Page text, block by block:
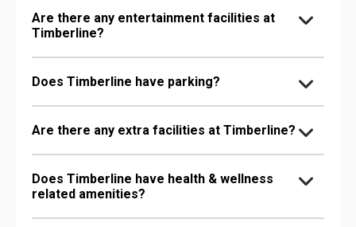
Are there any entertainment facilities at
Timberline?
Does Timberline have parking?
Are there any extra facilities at Timberline?
Does Timberline have health & wellness
related amenities?